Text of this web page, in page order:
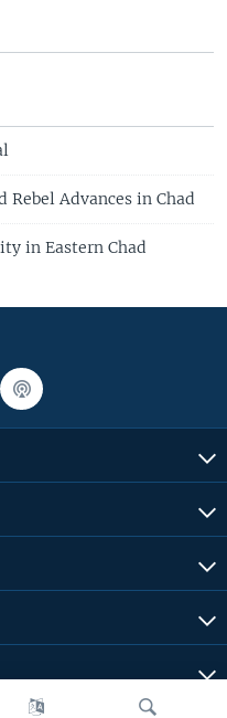
Rebel Advances in Chad
in Eastern Chad